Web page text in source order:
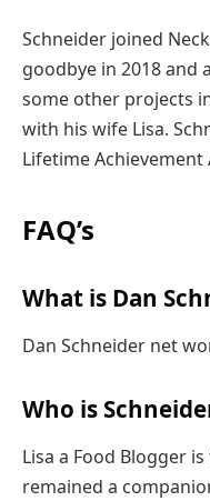
Schneider joined
goodbye in 2018 and
some other projects
with his wife Lisa.
Lifetime Achievement
FAQ’s
What is Dan
Dan Schneider net
Who is
Lisa a Food Blogger
remained a